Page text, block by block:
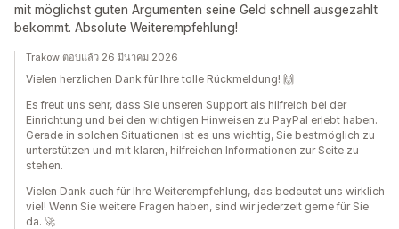
mit möglichst guten Argumenten seine Geld schnell ausgezahlt
bekommt. Absolute Weiterempfehlung!
Trakow ตอบแล้ว 26 มีนาคม 2026
Vielen herzlichen Dank für Ihre tolle Rückmeldung! 🙌
Es freut uns sehr, dass Sie unseren Support als hilfreich bei der
Einrichtung und bei den wichtigen Hinweisen zu PayPal erlebt haben.
Gerade in solchen Situationen ist es uns wichtig, Sie bestmöglich zu
unterstützen und mit klaren, hilfreichen Informationen zur Seite zu
stehen.
Vielen Dank auch für Ihre Weiterempfehlung, das bedeutet uns wirklich
viel! Wenn Sie weitere Fragen haben, sind wir jederzeit gerne für Sie
da. 🚀